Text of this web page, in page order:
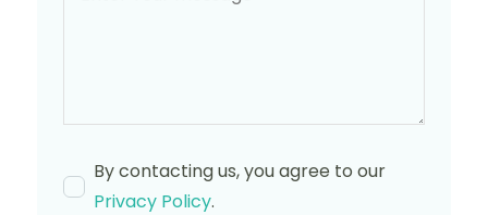
By contacting us, you agree to our
Privacy Policy.